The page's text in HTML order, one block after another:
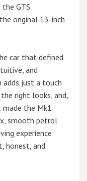
GTS
original 13-inch
car that defined
and
adds just a touch
right looks, and,
the Mk1
smooth petrol
experience
honest, and